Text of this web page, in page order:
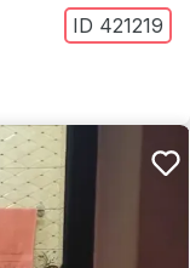
ID 421219